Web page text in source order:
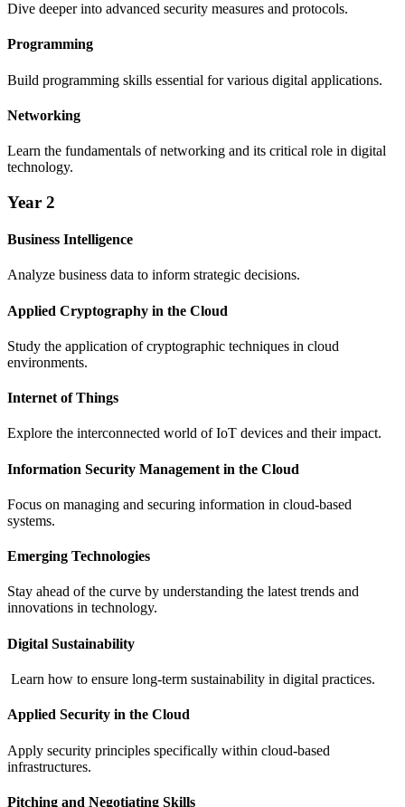
Dive deeper into advanced security measures and protocols.
Programming
Build programming skills essential for various digital applications.
Networking
Learn the fundamentals of networking and its critical role in digital
technology.
Year 2
Business Intelligence
Analyze business data to inform strategic decisions.
Applied Cryptography in the Cloud
Study the application of cryptographic techniques in cloud
environments.
Internet of Things
Explore the interconnected world of IoT devices and their impact.
Information Security Management in the Cloud
Focus on managing and securing information in cloud-based
systems.
Emerging Technologies
Stay ahead of the curve by understanding the latest trends and
innovations in technology.
Digital Sustainability
Learn how to ensure long-term sustainability in digital practices.
Applied Security in the Cloud
Apply security principles specifically within cloud-based
infrastructures.
Pitching and Negotiating Skills